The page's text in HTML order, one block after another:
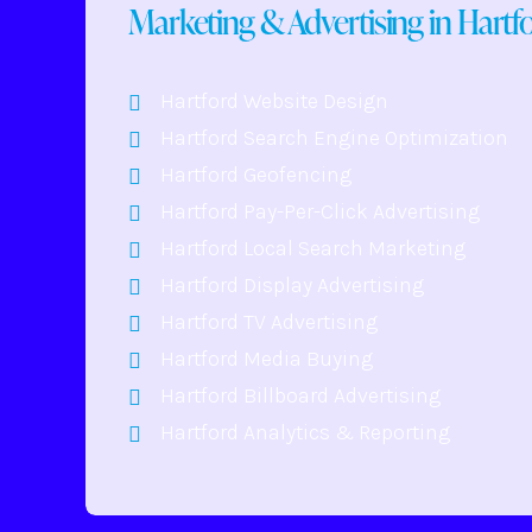
Marketing & Advertising in
Hartford Website Design
Hartford Search Engine Optimization
Hartford Geofencing
Hartford Pay-Per-Click Advertising
Hartford Local Search Marketing
Hartford Display Advertising
Hartford TV Advertising
Hartford Media Buying
Hartford Billboard Advertising
Hartford Analytics & Reporting